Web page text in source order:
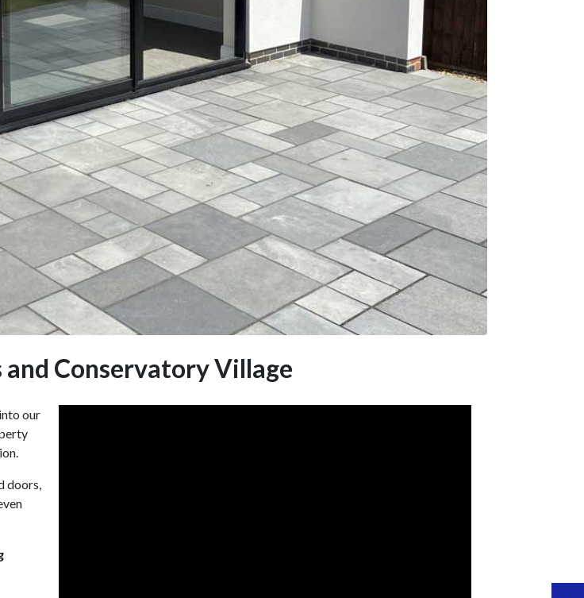
Conservatory Village
our
doors,